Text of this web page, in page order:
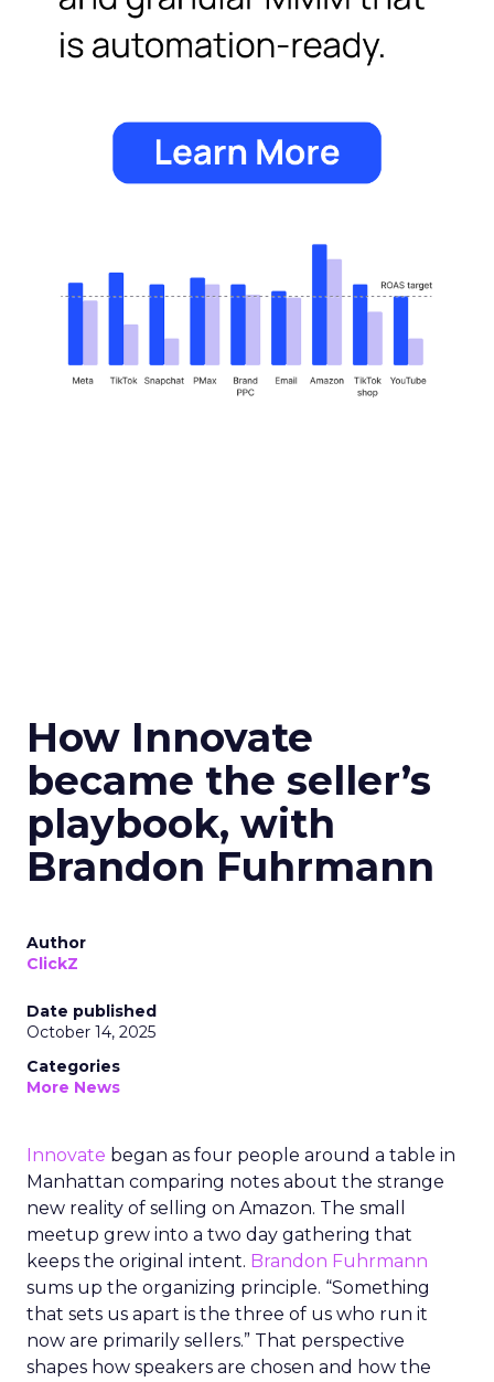
How Innovate
became the seller’s
playbook, with
Brandon Fuhrmann
Author
ClickZ
Date published
October 14, 2025
Categories
More News
Innovate began as four people around a table in
Manhattan comparing notes about the strange
new reality of selling on Amazon. The small
meetup grew into a two day gathering that
keeps the original intent. Brandon Fuhrmann
sums up the organizing principle. “Something
that sets us apart is the three of us who run it
now are primarily sellers.” That perspective
shapes how speakers are chosen and how the